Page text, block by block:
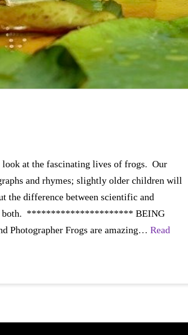
at the fascinating lives of frogs. Our
and rhymes; slightly older children will
the difference between scientific and
in both. ********************** BEING
Photographer Frogs are amazing… Read